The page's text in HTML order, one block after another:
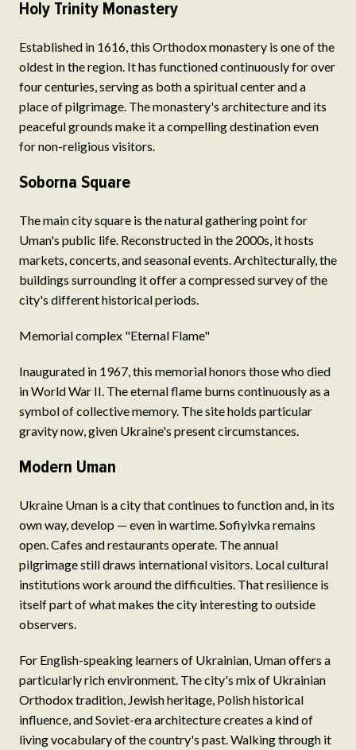
Holy Trinity Monastery
Established in 1616, this Orthodox monastery is one of the
oldest in the region. It has functioned continuously for over
four centuries, serving as both a spiritual center and a
place of pilgrimage. The monastery's architecture and its
peaceful grounds make it a compelling destination even
for non-religious visitors.
Soborna Square
The main city square is the natural gathering point for
Uman's public life. Reconstructed in the 2000s, it hosts
markets, concerts, and seasonal events. Architecturally, the
buildings surrounding it offer a compressed survey of the
city's different historical periods.
Memorial complex "Eternal Flame"
Inaugurated in 1967, this memorial honors those who died
in World War II. The eternal flame burns continuously as a
symbol of collective memory. The site holds particular
gravity now, given Ukraine's present circumstances.
Modern Uman
Ukraine Uman is a city that continues to function and, in its
own way, develop — even in wartime. Sofiyivka remains
open. Cafes and restaurants operate. The annual
pilgrimage still draws international visitors. Local cultural
institutions work around the difficulties. That resilience is
itself part of what makes the city interesting to outside
observers.
For English-speaking learners of Ukrainian, Uman offers a
particularly rich environment. The city's mix of Ukrainian
Orthodox tradition, Jewish heritage, Polish historical
influence, and Soviet-era architecture creates a kind of
living vocabulary of the country's past. Walking through it